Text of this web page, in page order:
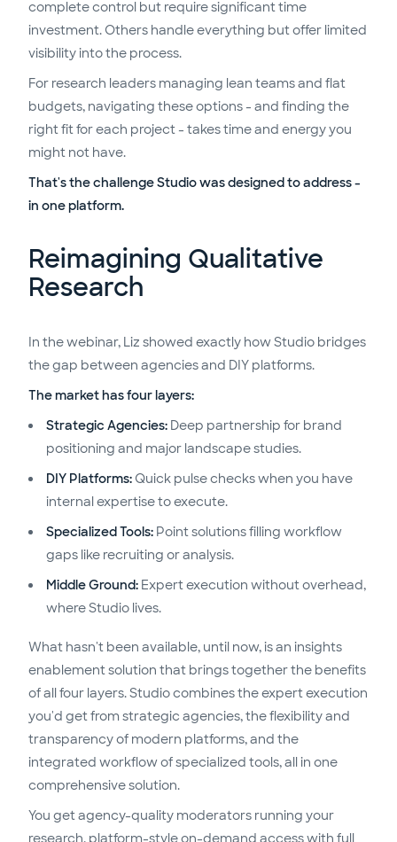
complete control but require significant time
investment. Others handle everything but offer limited
visibility into the process.
For research leaders managing lean teams and flat
budgets, navigating these options - and finding the
right fit for each project - takes time and energy you
might not have.
That's the challenge Studio was designed to address -
in one platform.
Reimagining Qualitative
Research
In the webinar, Liz showed exactly how Studio bridges
the gap between agencies and DIY platforms.
The market has four layers:
Strategic Agencies: Deep partnership for brand
positioning and major landscape studies.
DIY Platforms: Quick pulse checks when you have
internal expertise to execute.
Specialized Tools: Point solutions filling workflow
gaps like recruiting or analysis.
Middle Ground: Expert execution without overhead,
where Studio lives.
What hasn't been available, until now, is an insights
enablement solution that brings together the benefits
of all four layers. Studio combines the expert execution
you'd get from strategic agencies, the flexibility and
transparency of modern platforms, and the
integrated workflow of specialized tools, all in one
comprehensive solution.
You get agency-quality moderators running your
research, platform-style on-demand access with full